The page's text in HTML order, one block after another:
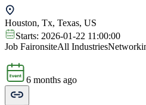
Houston, Tx, Texas, US
Starts: 2026-01-22 11:00:00
Job FaironsiteAll Industries
6 months ago